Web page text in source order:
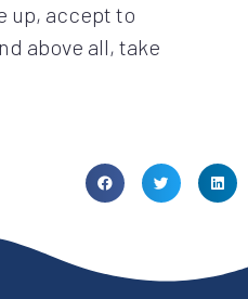
up, accept to
above all, take